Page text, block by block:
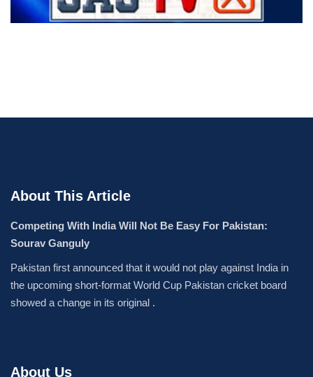
About This Article
Competing With India Will Not Be Easy For Pakistan:
Sourav Ganguly
Pakistan first announced that it would not play against India in
the upcoming short-format World Cup Pakistan cricket board
showed a change in its original .
About Us